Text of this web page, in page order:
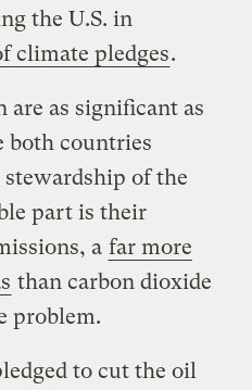
the U.S. in
climate pledges.
are as significant as
both countries
of the
part is their
a far more
than carbon dioxide
problem.
to cut the oil